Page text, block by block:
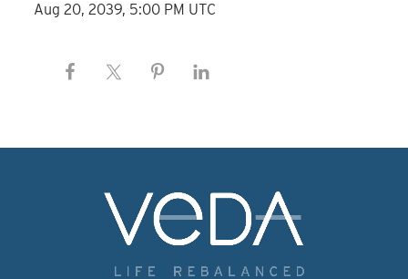
Aug 20, 2039, 5:00 PM UTC